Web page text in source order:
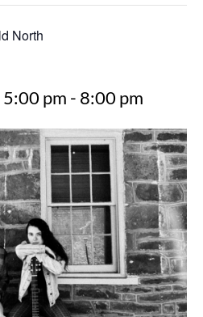
North
5:00 pm - 8:00 pm